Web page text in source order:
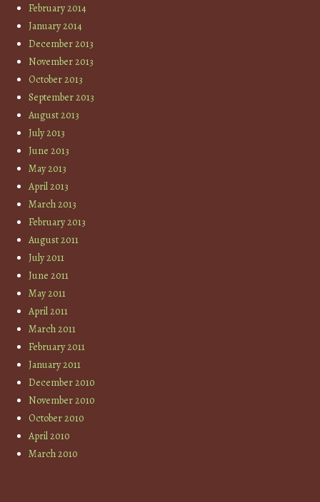
February 2014
January 2014
December 2013
November 2013
October 2013
September 2013
August 2013
July 2013
June 2013
May 2013
April 2013
March 2013
February 2013
August 2011
July 2011
June 2011
May 2011
April 2011
March 2011
February 2011
January 2011
December 2010
November 2010
October 2010
April 2010
March 2010